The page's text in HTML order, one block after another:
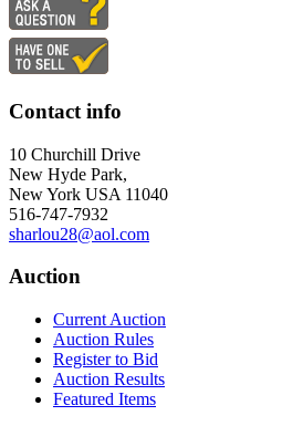
Contact info
10 Churchill Drive
New Hyde Park,
New York USA 11040
516-747-7932
sharlou28@aol.com
Auction
Current Auction
Auction Rules
Register to Bid
Auction Results
Featured Items